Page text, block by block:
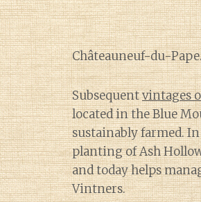
Châteauneuf-du-
Subsequentvintages
located in the Blue
sustainably farmed.
planting of Ash
and today helps
Vintners.